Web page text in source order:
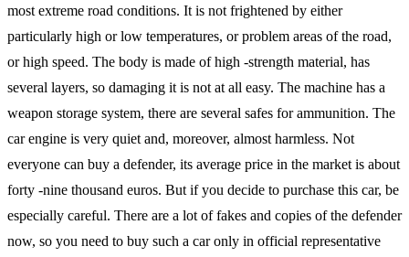
most extreme road conditions. It is not frightened by either
particularly high or low temperatures, or problem areas of the road,
or high speed. The body is made of high -strength material, has
several layers, so damaging it is not at all easy. The machine has a
weapon storage system, there are several safes for ammunition. The
car engine is very quiet and, moreover, almost harmless. Not
everyone can buy a defender, its average price in the market is about
forty -nine thousand euros. But if you decide to purchase this car, be
especially careful. There are a lot of fakes and copies of the defender
now, so you need to buy such a car only in official representative